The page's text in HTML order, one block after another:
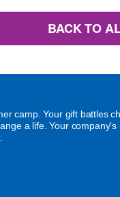
BACK TO
camp. Your gift battles
a life. Your company's